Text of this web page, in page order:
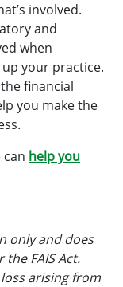
involved.
and
when
your practice.
financial
you make the
help you
only and does
FAIS Act.
arising from